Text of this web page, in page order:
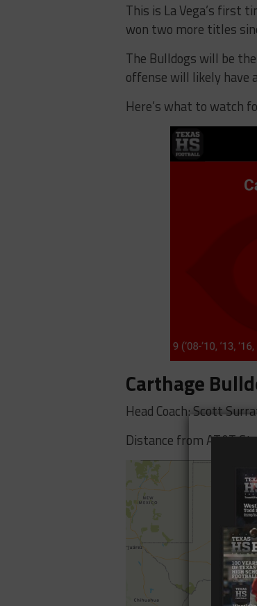
This is La Vega’s first
won two more titles
The Bulldogs will be
offense will likely have
Here’s what to watch
Carthage
Head Coach: Scott
Distance from AT&T